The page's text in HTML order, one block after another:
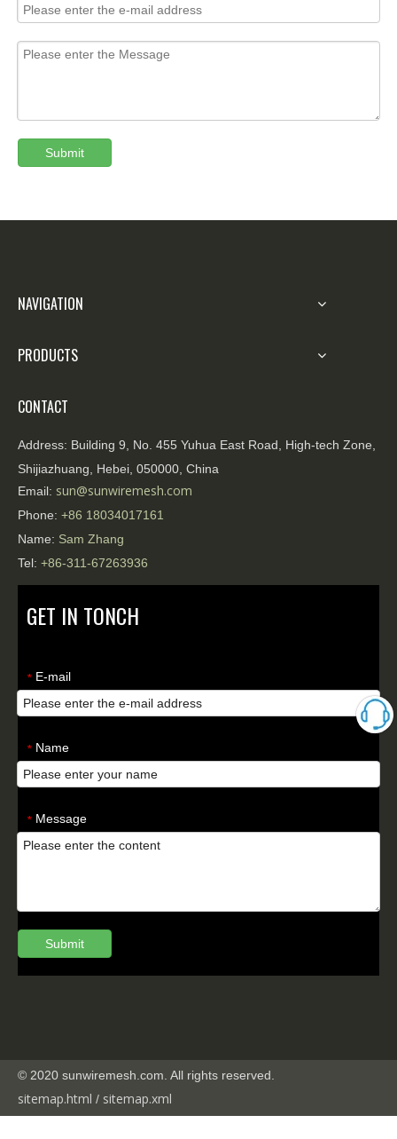
Submit
NAVIGATION
PRODUCTS
CONTACT
Address: Building 9, No. 455 Yuhua East Road, High-tech Zone,
Shijiazhuang, Hebei, 050000, China
Email: sun@sunwiremesh.com
Phone: +86 18034017161
Name: Sam Zhang
Tel: +86-311-67263936
GET IN TONCH
* E-mail
* Name
* Message
Submit
© 2020 sunwiremesh.com. All rights reserved.
sitemap.html / sitemap.xml